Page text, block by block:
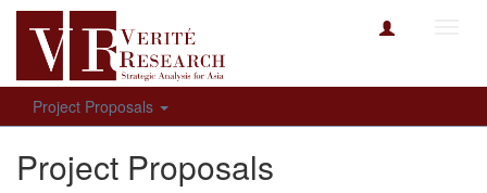
Project Proposals
Project Proposals